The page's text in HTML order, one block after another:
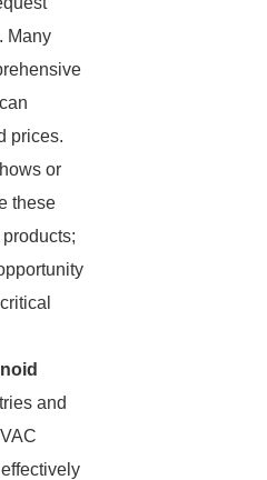
Many
prices.
or
these
and